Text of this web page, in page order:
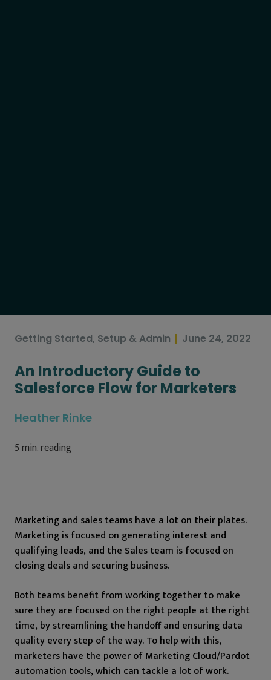
Getting Started, Setup & Admin June 24, 2022
An Introductory Guide to
Salesforce Flow for Marketers
Heather Rinke
5min. reading
Marketing and sales teams have a lot on their plates.
Marketing is focused on generating interest and
qualifying leads, and the Sales team is focused on
closing deals and securing business.
Both teams benefit from working together to make
sure they are focused on the right people at the right
time, by streamlining the handoff and ensuring data
quality every step of the way. To help with this,
marketers have the power of Marketing Cloud/Pardot
automation tools, which can tackle a lot of work.